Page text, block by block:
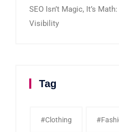
SEO Isn’t Magic, It’s
Visibility
Tag
#clothing